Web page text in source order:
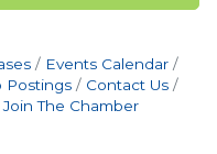
Events Calendar
Postings
Contact Us
Join The Chamber